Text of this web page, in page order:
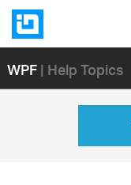
WPF| Help Topics